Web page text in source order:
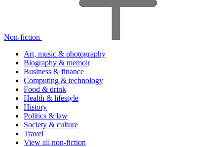
Non-fiction
Art, music & photography
Biography & memoir
Business & finance
Computing & technology
Food & drink
Health & lifestyle
History
Politics & law
Society & culture
Travel
View all non-fiction